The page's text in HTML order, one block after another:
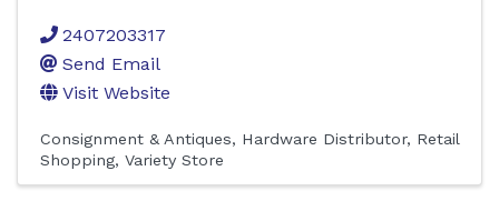
2407203317
Send Email
Visit Website
Consignment & Antiques Hardware Distributor
Retail
Shopping Variety Store